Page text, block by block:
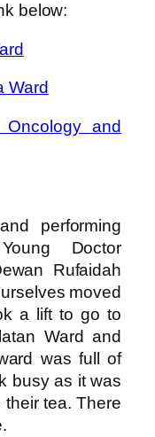
below:
Ward
and
performing
Doctor
Rufaidah
moved
a lift to go to
Ward and
was full of
busy as it was
tea. There